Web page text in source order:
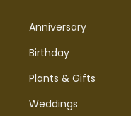
Anniversary
Birthday
Plants & Gifts
Weddings